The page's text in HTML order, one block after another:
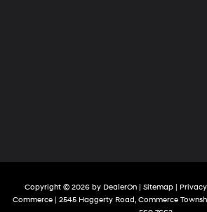
Copyright © 2026 by DealerOn | Sitemap | Privacy
Commerce| 2545 Haggerty Road,Commerce